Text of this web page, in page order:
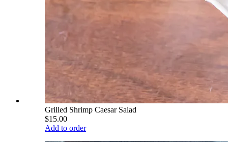
Grilled Shrimp Caesar Salad
$15.00
Add to order